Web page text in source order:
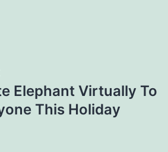
Elephant Virtually To
This Holiday